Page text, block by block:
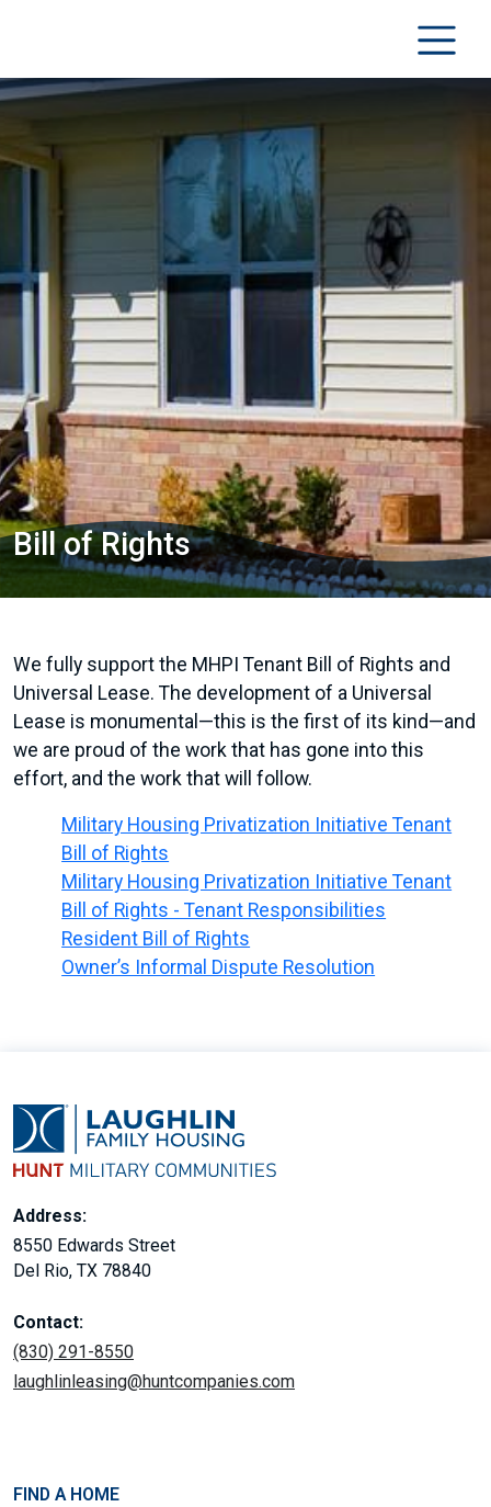
Bill of Rights
We fully support the MHPI Tenant Bill of Rights and
Universal Lease. The development of a Universal
Lease is monumental—this is the first of its kind—and
we are proud of the work that has gone into this
effort, and the work that will follow.
Military Housing Privatization Initiative Tenant
Bill of Rights
Military Housing Privatization Initiative Tenant
Bill of Rights - Tenant Responsibilities
Resident Bill of Rights
Owner’s Informal Dispute Resolution
Address:
8550 Edwards Street
Del Rio, TX 78840
Contact:
(830) 291-8550
laughlinleasing@huntcompanies.com
FIND A HOME